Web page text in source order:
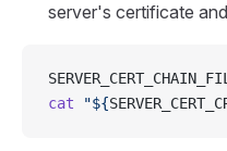
server's certificate
cat "${